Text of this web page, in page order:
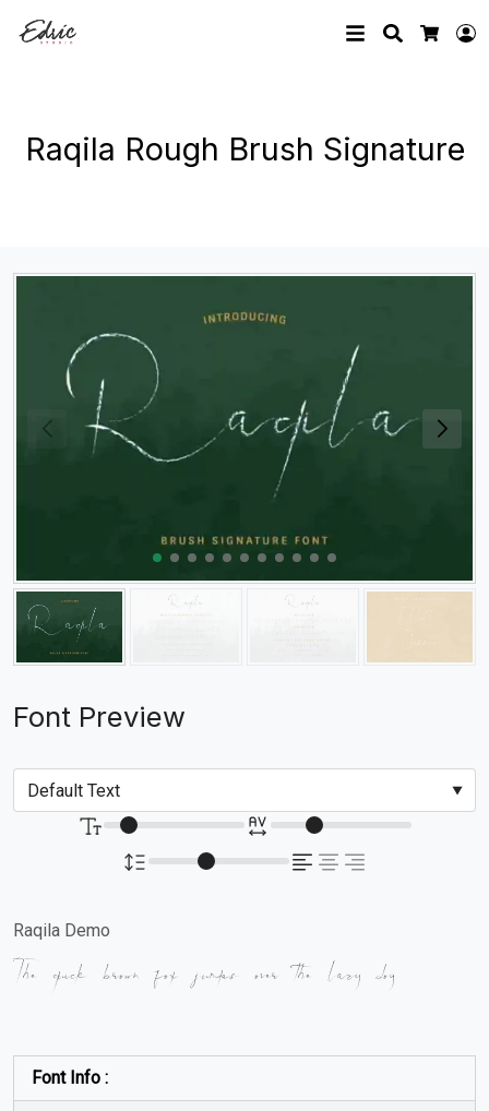
Search
Raqila Rough Brush Signature
Font Preview
Raqila Demo
The quick brown fox jumps over the lazy dog
Font Info :